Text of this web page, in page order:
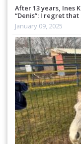
After 13 years, Ines
“Denis”: I regret
January 09, 2025